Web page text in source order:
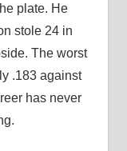
plate. He
stole 24 in
The worst
.183 against
has never